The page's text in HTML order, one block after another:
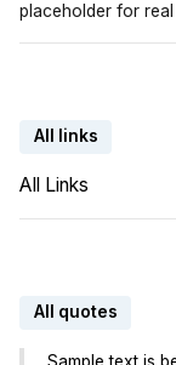
placeholder for real
All links
All Links
All quotes